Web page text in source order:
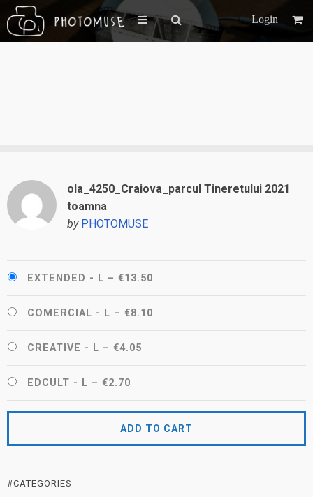
Login
ola_4250_Craiova_parcul Tineretului 2021
toamna
by PHOTOMUSE
EXTENDED - L – €13.50
COMERCIAL - L – €8.10
CREATIVE - L – €4.05
EDCULT - L – €2.70
ADD TO CART
#CATEGORIES